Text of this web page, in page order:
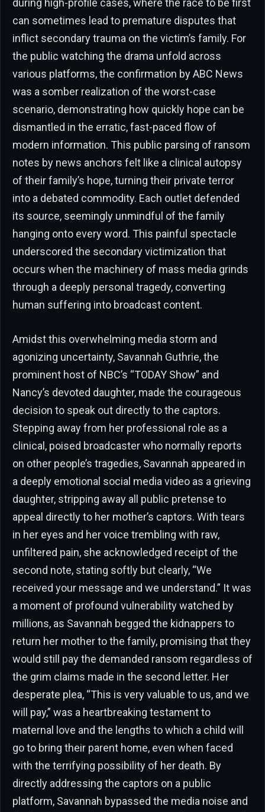
during high-profile cases, where the race to be first
can sometimes lead to premature disputes that
inflict secondary trauma on the victim’s family. For
the public watching the drama unfold across
various platforms, the confirmation by ABC News
was a somber realization of the worst-case
scenario, demonstrating how quickly hope can be
dismantled in the erratic, fast-paced flow of
modern information. This public parsing of ransom
notes by news anchors felt like a clinical autopsy
of their family’s hope, turning their private terror
into a debated commodity. Each outlet defended
its source, seemingly unmindful of the family
hanging onto every word. This painful spectacle
underscored the secondary victimization that
occurs when the machinery of mass media grinds
through a deeply personal tragedy, converting
human suffering into broadcast content.
Amidst this overwhelming media storm and
agonizing uncertainty, Savannah Guthrie, the
prominent host of NBC’s “TODAY Show” and
Nancy’s devoted daughter, made the courageous
decision to speak out directly to the captors.
Stepping away from her professional role as a
clinical, poised broadcaster who normally reports
on other people’s tragedies, Savannah appeared in
a deeply emotional social media video as a grieving
daughter, stripping away all public pretense to
appeal directly to her mother’s captors. With tears
in her eyes and her voice trembling with raw,
unfiltered pain, she acknowledged receipt of the
second note, stating softly but clearly, “We
received your message and we understand.” It was
a moment of profound vulnerability watched by
millions, as Savannah begged the kidnappers to
return her mother to the family, promising that they
would still pay the demanded ransom regardless of
the grim claims made in the second letter. Her
desperate plea, “This is very valuable to us, and we
will pay,” was a heartbreaking testament to
maternal love and the lengths to which a child will
go to bring their parent home, even when faced
with the terrifying possibility of her death. By
directly addressing the captors on a public
platform, Savannah bypassed the media noise and